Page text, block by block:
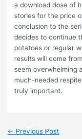
a download dose of
stories for the price
conclusion to the
decides to continue
potatoes or regular
results will come
seem overwhelming
much-needed
truly important.
← Previous Post